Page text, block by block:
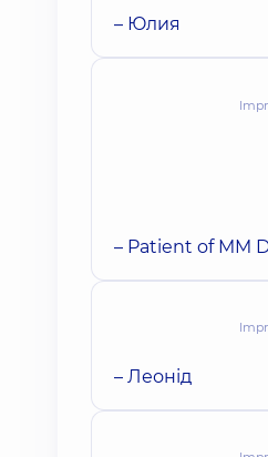
– Юлия
– Patient of MM
– Леонід